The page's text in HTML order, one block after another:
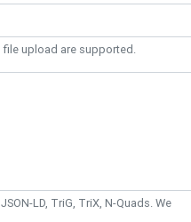
file upload are supported.
LD, TriG, TriX, N-Quads. We